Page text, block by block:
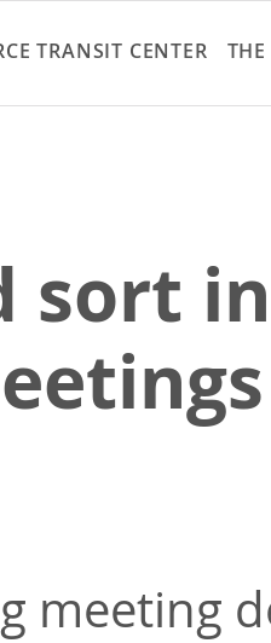
TRANSIT CENTER
sort
meeting